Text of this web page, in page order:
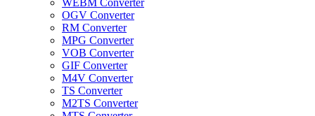
WEBM Converter
OGV Converter
RM Converter
MPG Converter
VOB Converter
GIF Converter
M4V Converter
TS Converter
M2TS Converter